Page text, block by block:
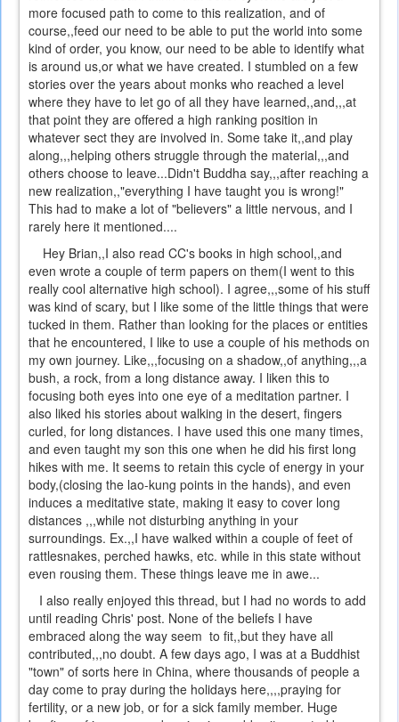
more focused path to come to this realization, and of
course,,feed our need to be able to put the world into some
kind of order, you know, our need to be able to identify what
is around us,or what we have created. I stumbled on a few
stories over the years about monks who reached a level
where they have to let go of all they have learned,,and,,,at
that point they are offered a high ranking position in
whatever sect they are involved in. Some take it,,and play
along,,,helping others struggle through the material,,,and
others choose to leave...Didn't Buddha say,,,after reaching a
new realization,,"everything I have taught you is wrong!"
This had to make a lot of "believers" a little nervous, and I
rarely here it mentioned....
Hey Brian,,I also read CC's books in high school,,and
even wrote a couple of term papers on them(I went to this
really cool alternative high school). I agree,,,some of his stuff
was kind of scary, but I like some of the little things that were
tucked in them. Rather than looking for the places or entities
that he encountered, I like to use a couple of his methods on
my own journey. Like,,,focusing on a shadow,,of anything,,,a
bush, a rock, from a long distance away. I liken this to
focusing both eyes into one eye of a meditation partner. I
also liked his stories about walking in the desert, fingers
curled, for long distances. I have used this one many times,
and even taught my son this one when he did his first long
hikes with me. It seems to retain this cycle of energy in your
body,(closing the lao-kung points in the hands), and even
induces a meditative state, making it easy to cover long
distances ,,,while not disturbing anything in your
surroundings. Ex.,,I have walked within a couple of feet of
rattlesnakes, perched hawks, etc. while in this state without
even rousing them. These things leave me in awe...
I also really enjoyed this thread, but I had no words to add
until reading Chris' post. None of the beliefs I have
embraced along the way seem to fit,,but they have all
contributed,,,no doubt. A few days ago, I was at a Buddhist
"town" of sorts here in China, where thousands of people a
day come to pray during the holidays here,,,,praying for
fertility, or a new job, or for a sick family member. Huge